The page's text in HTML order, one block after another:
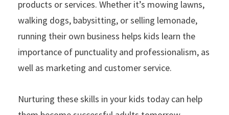
products or services. Whether it’s mowing lawns,
walking dogs, babysitting, or selling lemonade,
running their own business helps kids learn the
importance of punctuality and professionalism, as
well as marketing and customer service.
Nurturing these skills in your kids today can help